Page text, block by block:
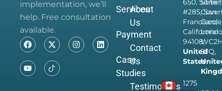
implementation, we’ll
help. Free consultation
available.
Services
Payment
Case
Studies
About
Us
Contact
Us
Testimonials
650, Suite
#285, San
Francisco,
California
94108,
United
States
1275
9JQ,